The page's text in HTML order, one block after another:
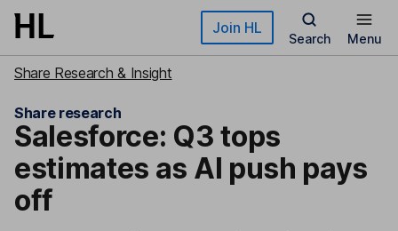
Skip to main content Join HL
Search Menu
Share Research & Insight
Share research
Salesforce: Q3 tops
estimates as AI push pays
off